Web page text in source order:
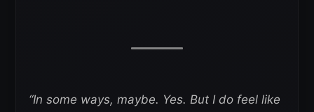
“In some ways, maybe. Yes. But I do feel like